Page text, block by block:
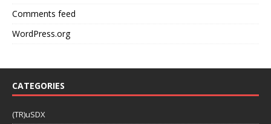
Comments feed
WordPress.org
CATEGORIES
(TR)uSDX